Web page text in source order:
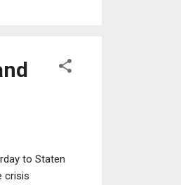
to Staten
crisis